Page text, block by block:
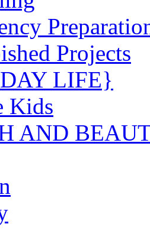
Projects
LIFE}
Kids
AND